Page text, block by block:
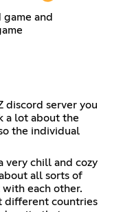
game and
discord server you
a lot about the
the individual
very chill and cozy
all sorts of
each other.
different countries